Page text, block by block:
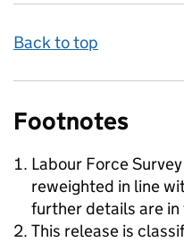
Back to top
Footnotes
Labour Force
reweighted in line
further details are
This release is